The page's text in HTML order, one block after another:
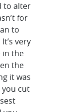
to alter
for
to
very
in the
the
it was
you cut